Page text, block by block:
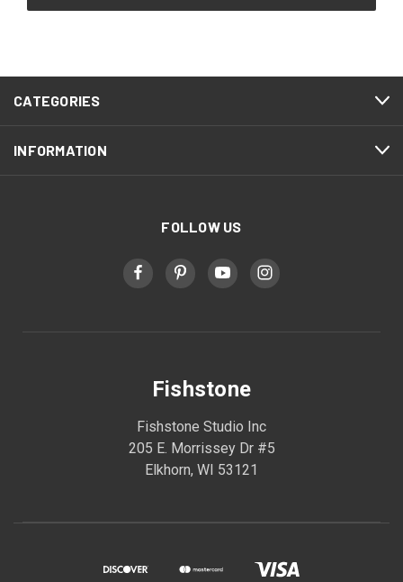
CATEGORIES
INFORMATION
FOLLOW US
Fishstone
Fishstone Studio Inc
205 E. Morrissey Dr #5
Elkhorn, WI 53121